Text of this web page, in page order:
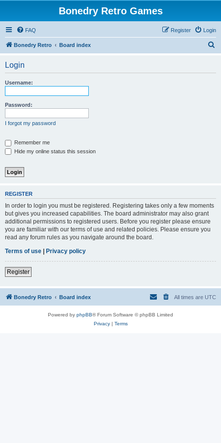
Bonedry Retro Games
FAQ Login
Register
Bonedry Retro Board index
Login
Username:
Password:
I forgot my password
Remember me
Hide my online status this session
REGISTER
In order to login you must be registered. Registering takes only a few moments
but gives you increased capabilities. The board administrator may also grant
additional permissions to registered users. Before you register please ensure
you are familiar with our terms of use and related policies. Please ensure you
read any forum rules as you navigate around the board.
Terms of use | Privacy policy
Register
Bonedry Retro Board index All times are UTC
Powered by phpBB® Forum Software © phpBB Limited
Privacy| Terms